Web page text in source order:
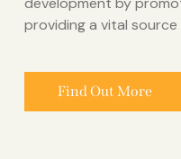
providing a vital source
Find Out More